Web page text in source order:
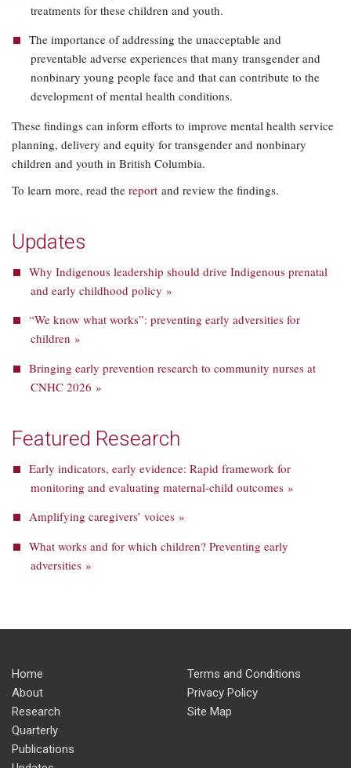
treatments for these children and youth.
The importance of addressing the unacceptable and
preventable adverse experiences that many transgender and
nonbinary young people face and that can contribute to the
development of mental health conditions.
These findings can inform efforts to improve mental health service
planning, delivery and equity for transgender and nonbinary
children and youth in British Columbia.
To learn more, read the report and review the findings.
Updates
Why Indigenous leadership should drive Indigenous prenatal
and early childhood policy »
“We know what works”: preventing early adversities for
children »
Bringing early prevention research to community nurses at
CNHC 2026 »
Featured Research
Early indicators, early evidence: Rapid framework for
monitoring and evaluating maternal-child outcomes »
Amplifying caregivers’ voices »
What works and for which children? Preventing early
adversities »
Home
About
Research
Quarterly
Publications
Terms and Conditions
Privacy Policy
Site Map